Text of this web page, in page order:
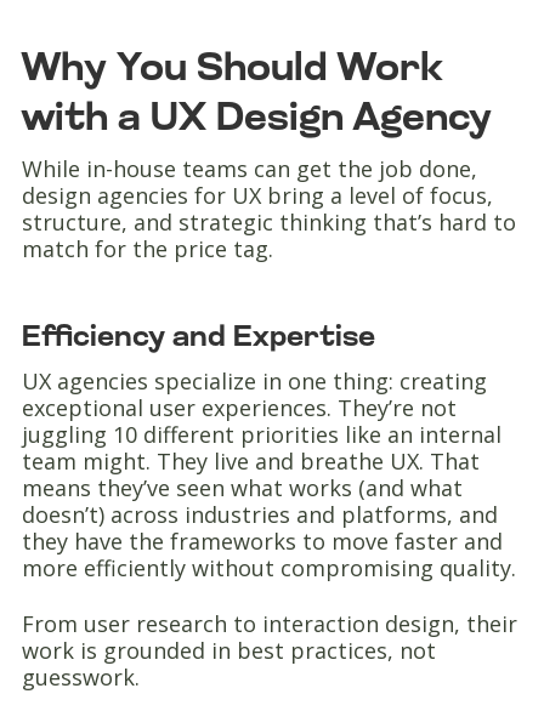
Why You Should Work
with a UX Design Agency
While in-house teams can get the job done,
design agencies for UX bring a level of focus,
structure, and strategic thinking that’s hard to
match for the price tag.
Efficiency and Expertise
UX agencies specialize in one thing: creating
exceptional user experiences. They’re not
juggling 10 different priorities like an internal
team might. They live and breathe UX. That
means they’ve seen what works (and what
doesn’t) across industries and platforms, and
they have the frameworks to move faster and
more efficiently without compromising quality.
From user research to interaction design, their
work is grounded in best practices, not
guesswork.